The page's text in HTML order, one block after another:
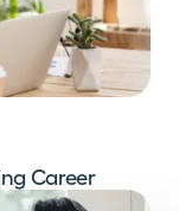
Career